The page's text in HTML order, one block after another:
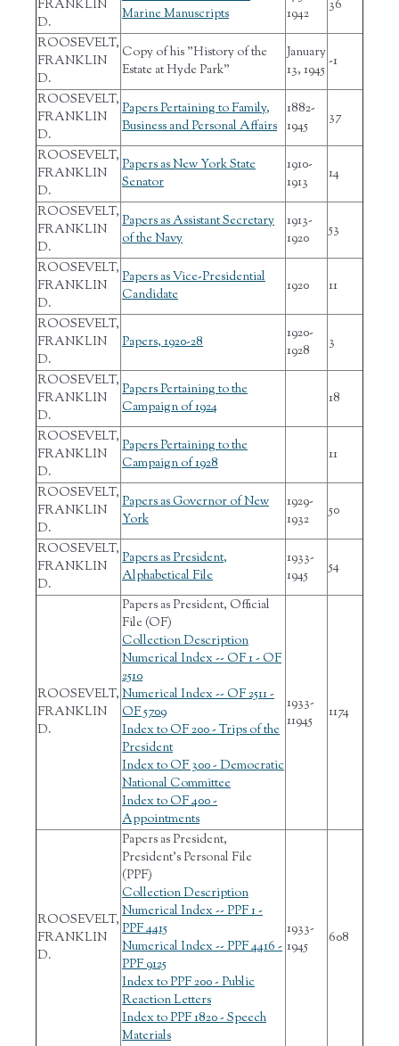
FRANKLIN
D.
Marine Manuscripts
1942
36
ROOSEVELT,
FRANKLIN
D.
Copy of his "History of the
Estate at Hyde Park"
January
13, 1945 -1
ROOSEVELT,
FRANKLIN
D.
Papers Pertaining to Family,
Business and Personal Affairs
1882-
1945
37
ROOSEVELT,
FRANKLIN
D.
Papers as New York State
Senator
1910-
1913
14
ROOSEVELT,
FRANKLIN
D.
Papers as Assistant Secretary
of the Navy
1913-
1920
53
ROOSEVELT,
FRANKLIN
D.
Papers as Vice-Presidential
Candidate
1920 11
ROOSEVELT,
FRANKLIN
D.
Papers, 1920-28
1920-
1928
3
ROOSEVELT,
FRANKLIN
D.
Papers Pertaining to the
Campaign of 1924
18
ROOSEVELT,
FRANKLIN
D.
Papers Pertaining to the
Campaign of 1928
11
ROOSEVELT,
FRANKLIN
D.
Papers as Governor of New
York
1929-
1932
50
ROOSEVELT,
FRANKLIN
D.
Papers as President,
Alphabetical File
1933-
1945
54
ROOSEVELT,
FRANKLIN
D.
Papers as President, Official
File (OF)
Collection Description
Numerical Index -- OF 1 - OF
2510
Numerical Index -- OF 2511 -
OF 5709
Index to OF 200 - Trips of the
President
Index to OF 300 - Democratic
National Committee
Index to OF 400 -
Appointments
1933-
11945
1174
ROOSEVELT,
FRANKLIN
D.
Papers as President,
President's Personal File
(PPF)
Collection Description
Numerical Index -- PPF 1 -
PPF 4415
Numerical Index -- PPF 4416 -
PPF 9125
Index to PPF 200 - Public
Reaction Letters
Index to PPF 1820 - Speech
Materials
1933-
1945
608